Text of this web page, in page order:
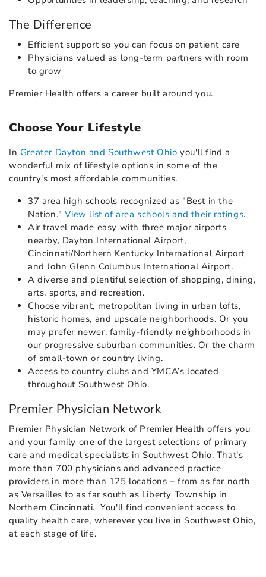
The Difference
Efficient support so you can focus on patient care
Physicians valued as long-term partners with room
to grow
Premier Health offers a career built around you.
Choose Your Lifestyle
In Greater Dayton and Southwest Ohio you'll find a
wonderful mix of lifestyle options in some of the
country's most affordable communities.
37 area high schools recognized as "Best in the
Nation." View list of area schools and their ratings.
Air travel made easy with three major airports
nearby, Dayton International Airport,
Cincinnati/Northern Kentucky International Airport
and John Glenn Columbus International Airport.
A diverse and plentiful selection of shopping, dining,
arts, sports, and recreation.
Choose vibrant, metropolitan living in urban lofts,
historic homes, and upscale neighborhoods. Or you
may prefer newer, family-friendly neighborhoods in
our progressive suburban communities. Or the charm
of small-town or country living.
Access to country clubs and YMCA’s located
throughout Southwest Ohio.
Premier Physician Network
Premier Physician Network of Premier Health offers you
and your family one of the largest selections of primary
care and medical specialists in Southwest Ohio. That's
more than 700 physicians and advanced practice
providers in more than 125 locations – from as far north
as Versailles to as far south as Liberty Township in
Northern Cincinnati. You'll find convenient access to
quality health care, wherever you live in Southwest Ohio,
at each stage of life.